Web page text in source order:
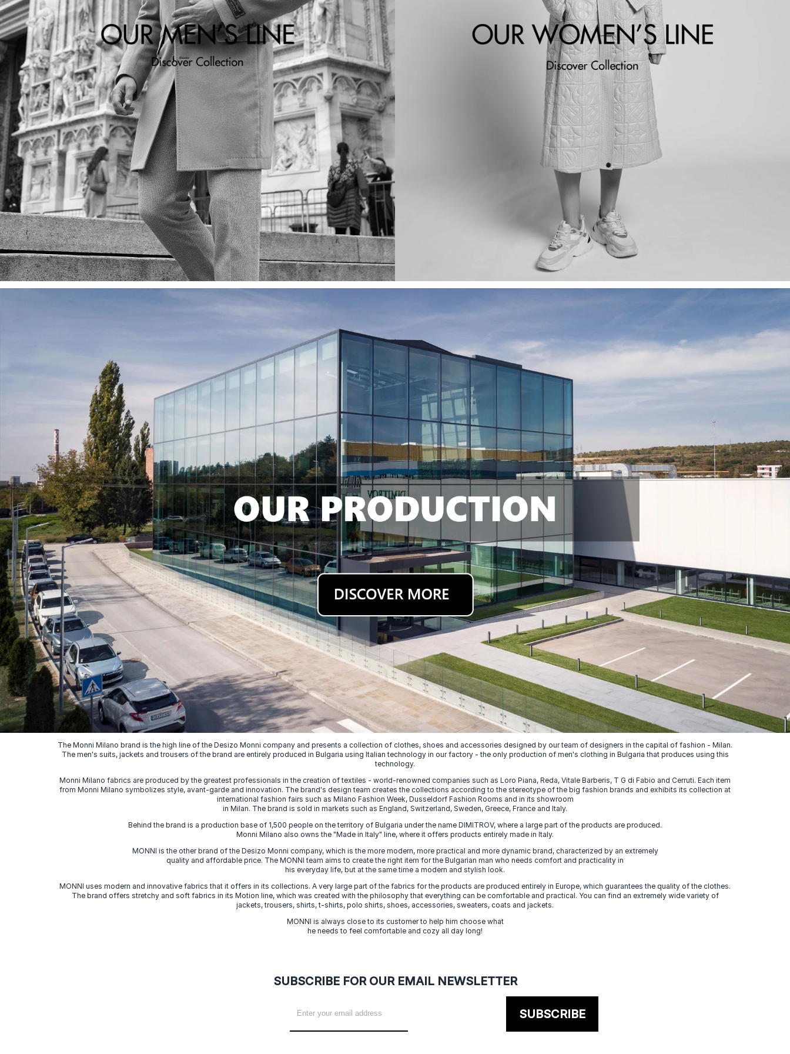
The Monni Milano brand is the high line of the Desizo Monni company and presents a collection of clothes, shoes and accessories designed by our team of designers in the capital of fashion - Milan.
The men's suits, jackets and trousers of the brand are entirely produced in Bulgaria using Italian technology in our factory - the only production of men's clothing in Bulgaria that produces using this
technology.
Monni Milano fabrics are produced by the greatest professionals in the creation of textiles - world-renowned companies such as Loro Piana, Reda, Vitale Barberis, T G di Fabio and Cerruti. Each item
from Monni Milano symbolizes style, avant-garde and innovation. The brand's design team creates the collections according to the stereotype of the big fashion brands and exhibits its collection at
international fashion fairs such as Milano Fashion Week, Dusseldorf Fashion Rooms and in its showroom
in Milan. The brand is sold in markets such as England, Switzerland, Sweden, Greece, France and Italy.
Behind the brand is a production base of 1,500 people on the territory of Bulgaria under the name DIMITROV, where a large part of the products are produced.
Monni Milano also owns the "Made in Italy" line, where it offers products entirely made in Italy.
MONNI is the other brand of the Desizo Monni company, which is the more modern, more practical and more dynamic brand, characterized by an extremely
quality and affordable price. The MONNI team aims to create the right item for the Bulgarian man who needs comfort and practicality in
his everyday life, but at the same time a modern and stylish look.
MONNI uses modern and innovative fabrics that it offers in its collections. A very large part of the fabrics for the products are produced entirely in Europe, which guarantees the quality of the clothes.
The brand offers stretchy and soft fabrics in its Motion line, which was created with the philosophy that everything can be comfortable and practical. You can find an extremely wide variety of
jackets, trousers, shirts, t-shirts, polo shirts, shoes, accessories, sweaters, coats and jackets.
MONNI is always close to its customer to help him choose what
he needs to feel comfortable and cozy all day long!
SUBSCRIBE FOR OUR EMAIL NEWSLETTER
SUBSCRIBE